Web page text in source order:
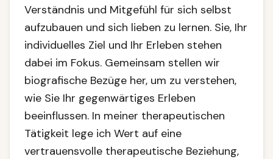
Verständnis und Mitgefühl für sich selbst
aufzubauen und sich lieben zu lernen. Sie, Ihr
individuelles Ziel und Ihr Erleben stehen
dabei im Fokus. Gemeinsam stellen wir
biografische Bezüge her, um zu verstehen,
wie Sie Ihr gegenwärtiges Erleben
beeinflussen. In meiner therapeutischen
Tätigkeit lege ich Wert auf eine
vertrauensvolle therapeutische Beziehung,